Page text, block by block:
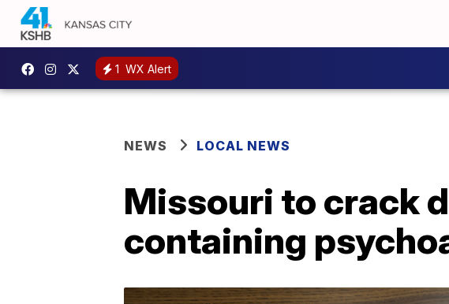
1 WX Alert
NEWS LOCAL NEWS
Missouri to crack
containing